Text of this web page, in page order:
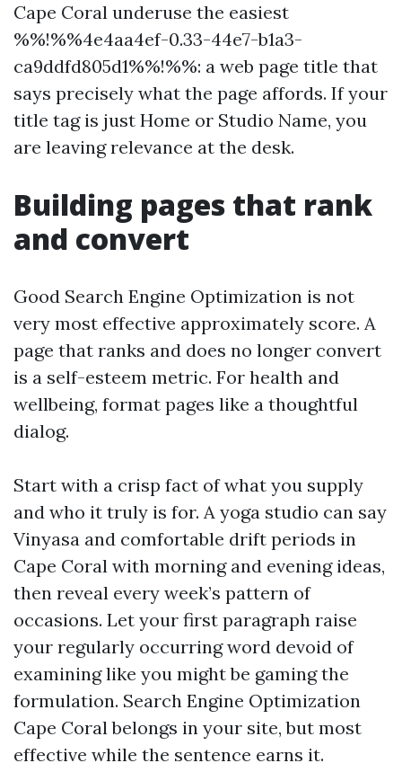
Cape Coral underuse the easiest
%%!%%4e4aa4ef-0.33-44e7-b1a3-
ca9ddfd805d1%%!%%: a web page title that
says precisely what the page affords. If your
title tag is just Home or Studio Name, you
are leaving relevance at the desk.
Building pages that rank
and convert
Good Search Engine Optimization is not
very most effective approximately score. A
page that ranks and does no longer convert
is a self-esteem metric. For health and
wellbeing, format pages like a thoughtful
dialog.
Start with a crisp fact of what you supply
and who it truly is for. A yoga studio can say
Vinyasa and comfortable drift periods in
Cape Coral with morning and evening ideas,
then reveal every week’s pattern of
occasions. Let your first paragraph raise
your regularly occurring word devoid of
examining like you might be gaming the
formulation. Search Engine Optimization
Cape Coral belongs in your site, but most
effective while the sentence earns it.